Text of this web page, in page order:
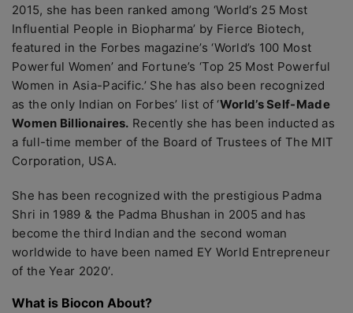
2015, she has been ranked among ‘World’s 25 Most
Influential People in Biopharma’ by Fierce Biotech,
featured in the Forbes magazine’s ‘World’s 100 Most
Powerful Women’ and Fortune’s ‘Top 25 Most Powerful
Women in Asia-Pacific.’ She has also been recognized
as the only Indian on Forbes’ list of ‘World’s Self-Made
Women Billionaires. Recently she has been inducted as
a full-time member of the Board of Trustees of The MIT
Corporation, USA.
She has been recognized with the prestigious Padma
Shri in 1989 & the Padma Bhushan in 2005 and has
become the third Indian and the second woman
worldwide to have been named EY World Entrepreneur
of the Year 2020′.
What is Biocon About?